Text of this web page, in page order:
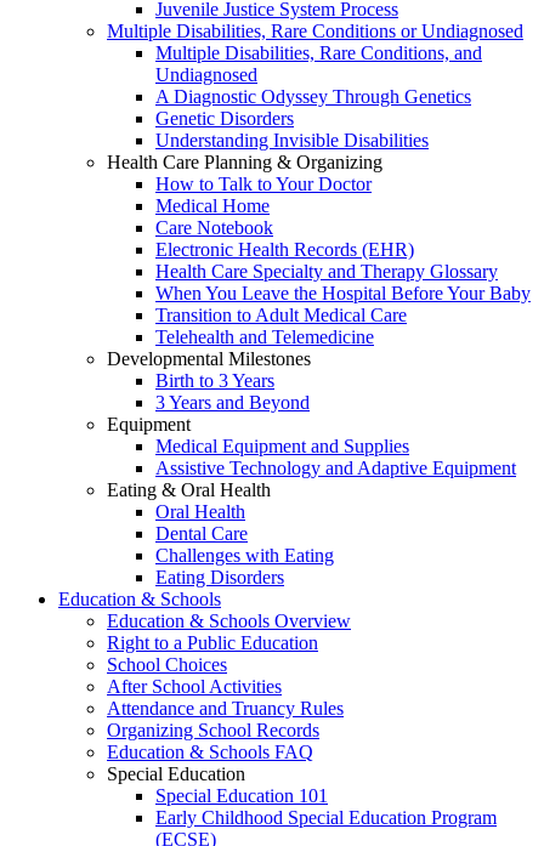
Juvenile Justice System Process
Multiple Disabilities, Rare Conditions or Undiagnosed
Multiple Disabilities, Rare Conditions, and
Undiagnosed
A Diagnostic Odyssey Through Genetics
Genetic Disorders
Understanding Invisible Disabilities
Health Care Planning & Organizing
How to Talk to Your Doctor
Medical Home
Care Notebook
Electronic Health Records (EHR)
Health Care Specialty and Therapy Glossary
When You Leave the Hospital Before Your Baby
Transition to Adult Medical Care
Telehealth and Telemedicine
Developmental Milestones
Birth to 3 Years
3 Years and Beyond
Equipment
Medical Equipment and Supplies
Assistive Technology and Adaptive Equipment
Eating & Oral Health
Oral Health
Dental Care
Challenges with Eating
Eating Disorders
Education & Schools
Education & Schools Overview
Right to a Public Education
School Choices
After School Activities
Attendance and Truancy Rules
Organizing School Records
Education & Schools FAQ
Special Education
Special Education 101
Early Childhood Special Education Program
(ECSE)